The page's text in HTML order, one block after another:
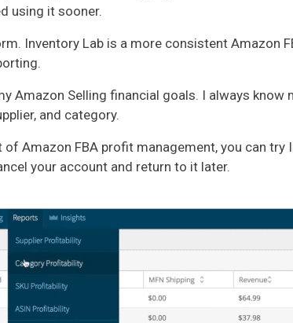
using it sooner.
Inventory Lab is a more consistent Amazon
Amazon Selling financial goals. I always
and category.
Amazon FBA profit management, you can
your account and return to it later.